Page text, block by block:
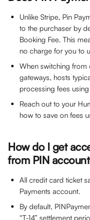
Unlike Stripe, Pin
to the purchaser by
Booking Fee. This
no charge for you to
When switching
gateways, hosts
processing fees
Reach out to your
how to save on fees
How do I get
from PIN
All credit card ticket
Payments account.
By default,
“T-14” settlement